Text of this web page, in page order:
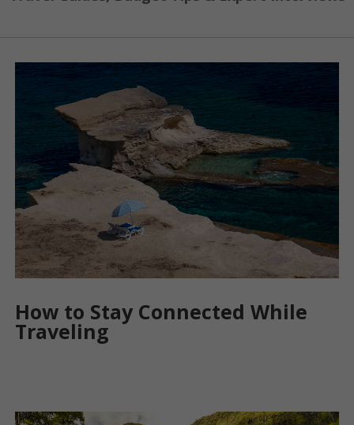
How to Stay Connected While
Traveling